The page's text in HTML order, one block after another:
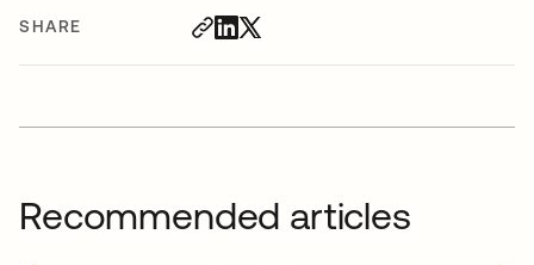
SHARE
Recommended articles